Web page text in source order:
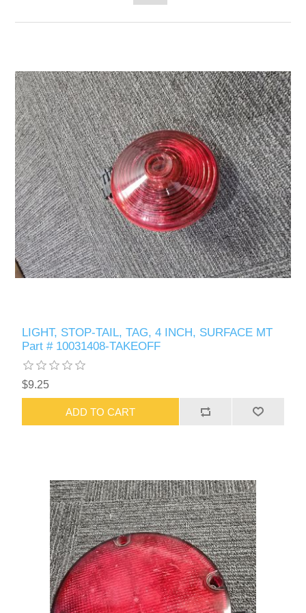
LIGHT, STOP-TAIL, TAG, 4 INCH, SURFACE MT
Part # 10031408-TAKEOFF
$9.25
ADD TO CART